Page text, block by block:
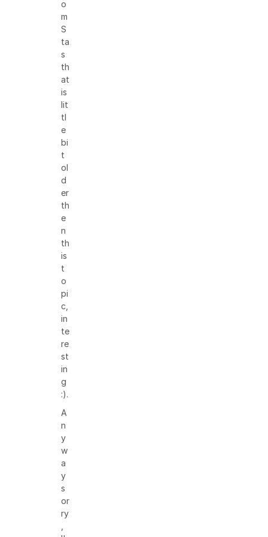
o
m
S
ta
s
th
at
is
lit
tl
e
bi
t
ol
d
er
th
e
n
th
is
t
o
pi
c,
in
te
re
st
in
g
:).
A
n
y
w
a
y
s
or
ry